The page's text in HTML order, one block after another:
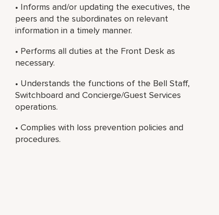
• Informs and/or updating the executives, the
peers and the subordinates on relevant
information in a timely manner.
• Performs all duties at the Front Desk as
necessary.
• Understands the functions of the Bell Staff,
Switchboard and Concierge/Guest Services
operations.
• Complies with loss prevention policies and
procedures.